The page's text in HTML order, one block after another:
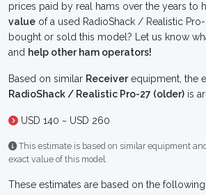
prices paid by real hams over the years to
value of a used RadioShack / Realistic
bought or sold this model? Let us know
and help other ham operators!
Based on similar Receiverequipment, the
RadioShack / Realistic Pro-27 (older) is
USD 140 ~ USD 260
This estimate is based on similar equipment
exact value of this model.
These estimates are based on the